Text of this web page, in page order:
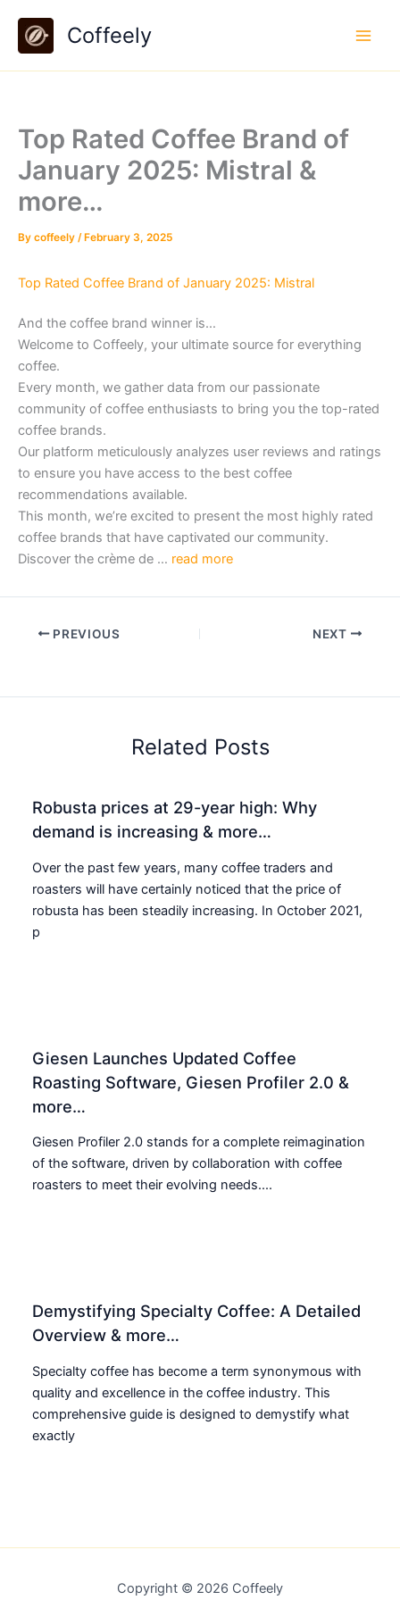
content
Coffeely
Top Rated Coffee Brand of
January 2025: Mistral &
more…
By coffeely / February 3, 2025
Top Rated Coffee Brand of January 2025: Mistral
And the coffee brand winner is…
Welcome to Coffeely, your ultimate source for everything
coffee.
Every month, we gather data from our passionate
community of coffee enthusiasts to bring you the top-rated
coffee brands.
Our platform meticulously analyzes user reviews and ratings
to ensure you have access to the best coffee
recommendations available.
This month, we’re excited to present the most highly rated
coffee brands that have captivated our community.
Discover the crème de … read more
PREVIOUS NEXT
Related Posts
Robusta prices at 29-year high: Why
demand is increasing & more…
Over the past few years, many coffee traders and
roasters will have certainly noticed that the price of
robusta has been steadily increasing. In October 2021,
p
Giesen Launches Updated Coffee
Roasting Software, Giesen Profiler 2.0 &
more…
Giesen Profiler 2.0 stands for a complete reimagination
of the software, driven by collaboration with coffee
roasters to meet their evolving needs....
Demystifying Specialty Coffee: A Detailed
Overview & more…
Specialty coffee has become a term synonymous with
quality and excellence in the coffee industry. This
comprehensive guide is designed to demystify what
exactly
Copyright © 2026 Coffeely